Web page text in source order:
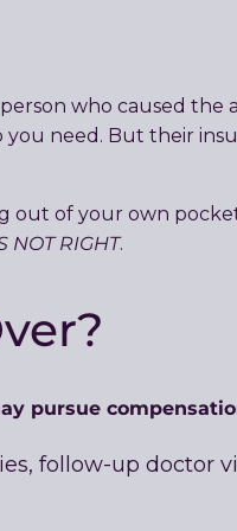
who caused
need. But their
out of your own
NOT RIGHT.
pursue
follow-up doctor